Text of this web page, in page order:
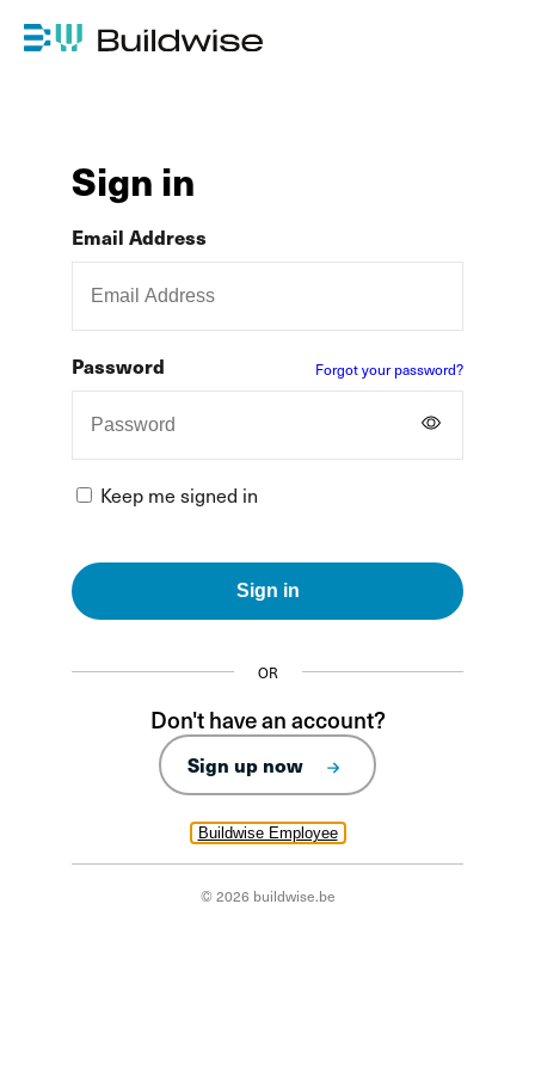
Sign in
Buildwise Employee
Email Address
Password Forgot your password?
Keep me signed in
Sign in
OR
Don't have an account?
Sign up now
© 2026 buildwise.be